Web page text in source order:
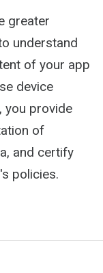
greater
understand
of your app
device
you provide
of
and certify
policies.